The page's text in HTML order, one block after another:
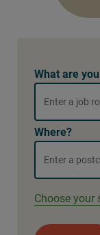
What are
Where?
Choose your